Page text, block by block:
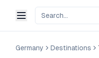
Germany Destinations